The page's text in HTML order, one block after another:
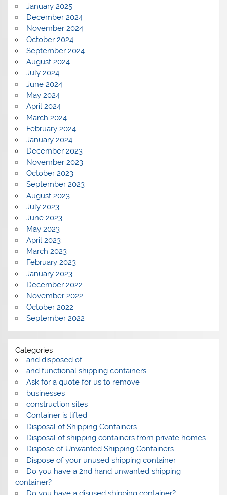
January 2025
December 2024
November 2024
October 2024
September 2024
August 2024
July 2024
June 2024
May 2024
April 2024
March 2024
February 2024
January 2024
December 2023
November 2023
October 2023
September 2023
August 2023
July 2023
June 2023
May 2023
April 2023
March 2023
February 2023
January 2023
December 2022
November 2022
October 2022
September 2022
Categories
and disposed of
and functional shipping containers
Ask for a quote for us to remove
businesses
construction sites
Container is lifted
Disposal of Shipping Containers
Disposal of shipping containers from private homes
Dispose of Unwanted Shipping Containers
Dispose of your unused shipping container
Do you have a 2nd hand unwanted shipping
container?